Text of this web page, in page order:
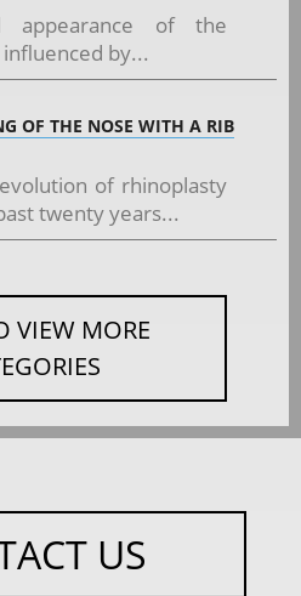
appearance of the
by...
OF THE NOSE WITH A RIB
of rhinoplasty
twenty years...
VIEW MORE
US